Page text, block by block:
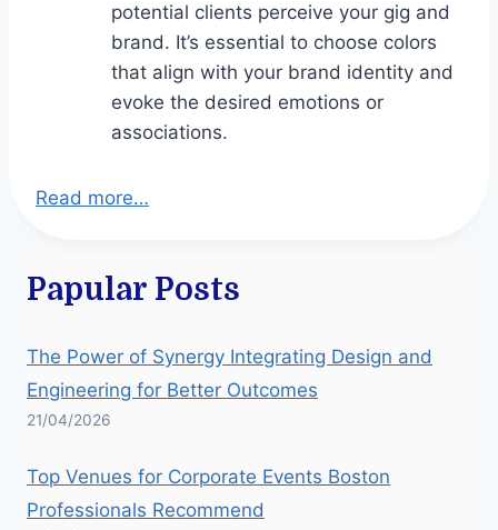
potential clients perceive your gig and
brand. It’s essential to choose colors
that align with your brand identity and
evoke the desired emotions or
associations.
Read more…
Papular Posts
The Power of Synergy Integrating Design and
Engineering for Better Outcomes
21/04/2026
Top Venues for Corporate Events Boston
Professionals Recommend